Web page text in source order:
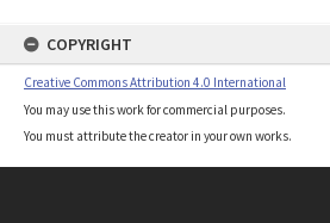
COPYRIGHT
Creative Commons Attribution 4.0 International
You may use this work for commercial purposes.
You must attribute the creator in your own works.